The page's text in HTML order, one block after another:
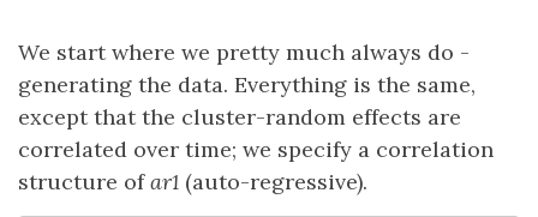
We start where we pretty much always do -
generating the data. Everything is the same,
except that the cluster-random effects are
correlated over time; we specify a correlation
structure ofar1 (auto-regressive).